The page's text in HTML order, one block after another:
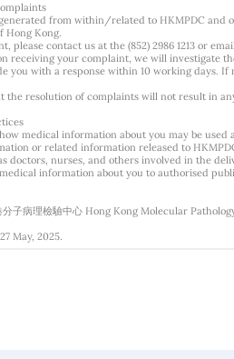
from within/related to HKMPDC and
Hong Kong.
please contact us at the (852) 2986 1213 or
receiving your complaint, we will investigate
you with a response within 10 working days.
the resolution of complaints will not result in
medical information about you may be used
or related information released to
doctors, nurses, and others involved in the
information about you to authorised
子病理檢驗中心 Hong Kong Molecular
May, 2025.